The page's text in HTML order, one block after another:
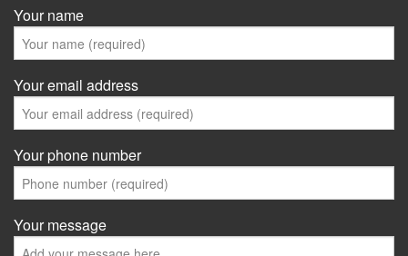
Your name
Your email address
Your phone number
Your message